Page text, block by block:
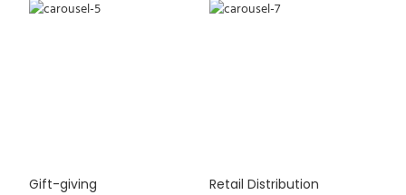
Gift-giving
Retail Distribution